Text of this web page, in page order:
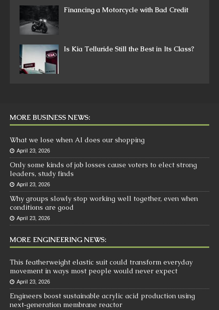
Financing a Motorcycle with Bad Credit
Is Kia Telluride Still the Best in Its Class?
MORE BUSINESS NEWS:
What we lose when AI does our shopping
April 23, 2026
Only some kinds of job losses cause voters to elect strong
leaders, study finds
April 23, 2026
Why groups slowly stop working well together, even when
conditions are good
April 23, 2026
MORE ENGINEERING NEWS:
This featherweight elastic suit could transform everyday
movement in ways most people would never expect
April 23, 2026
Engineers boost sustainable acrylic acid production using
next‑generation membrane reactor